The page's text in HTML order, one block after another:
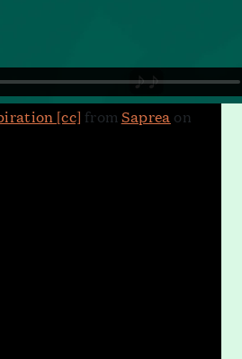
[cc] fromSaprea on